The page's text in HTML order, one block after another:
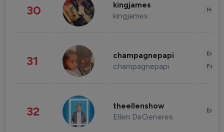
30 kingjames
kingjames
31 champagnepapi
champagnepapi
32 theellenshow
Ellen DeGeneres